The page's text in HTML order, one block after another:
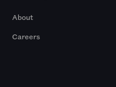
About
Careers